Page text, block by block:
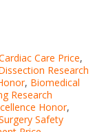
Care Price,
Research
, Biomedical
Research
Honor,
Safety